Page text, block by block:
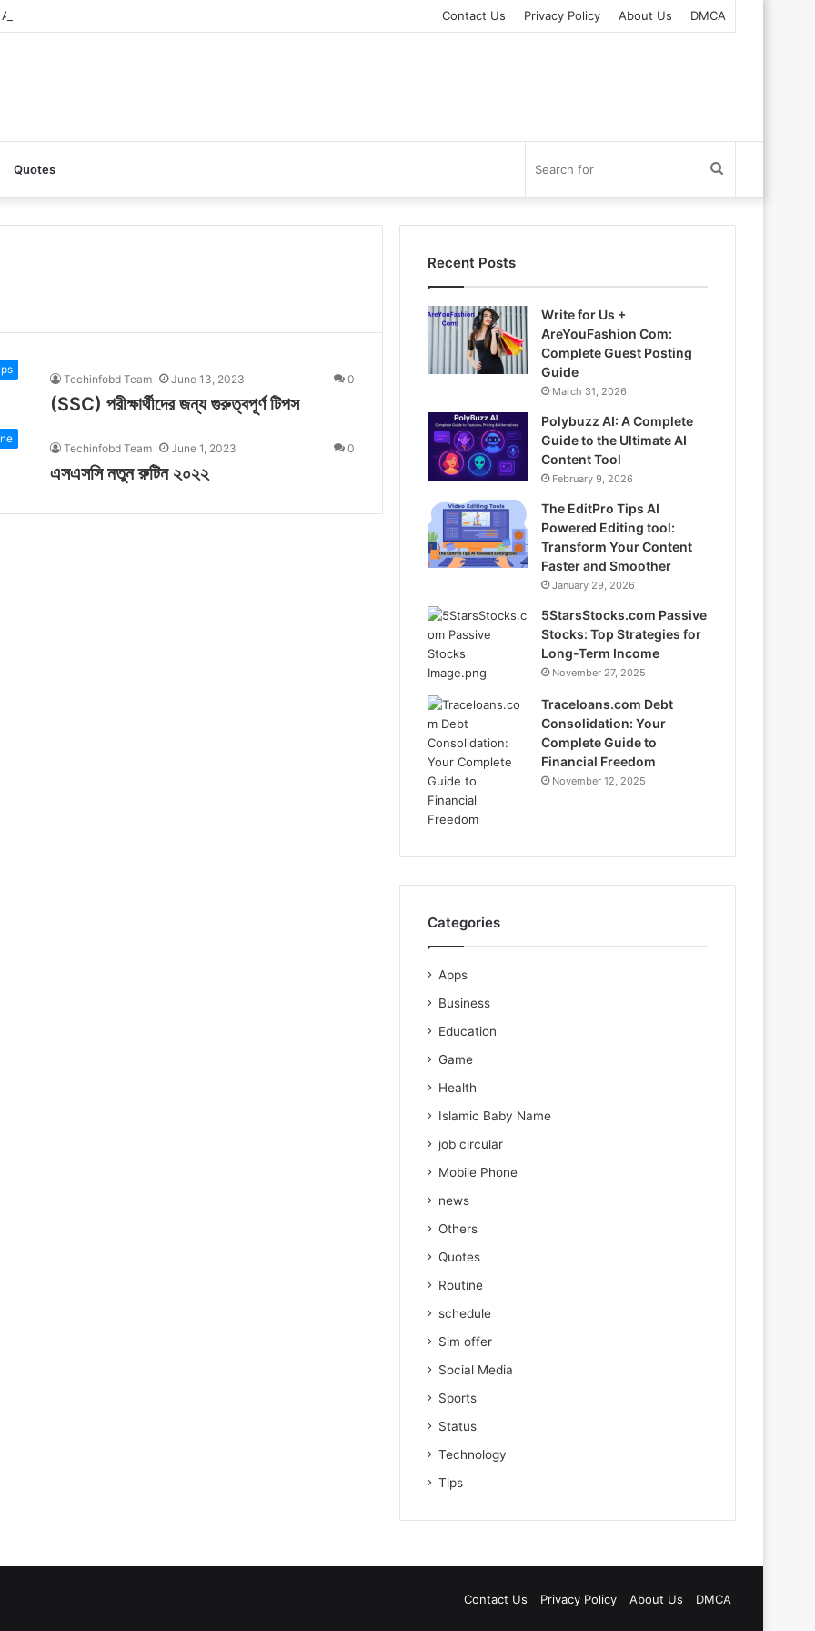
A Complete Guide to the Ultimate AI Content Tool Contact Us Privacy Policy About Us DMCA
Quotes
for
Techinfobd Team June 13, 2023 0
(SSC) পরীক্ষার্থীদের জন্য গুরুত্বপূর্ণ টিপস
Techinfobd Team June 1, 2023 0
এসএসসি নতুন রুটিন ২০২২
Recent Posts
Write for Us +
AreYouFashion Com:
Complete Guest Posting
Guide
March 31, 2026
Polybuzz AI: A Complete
Guide to the Ultimate AI
Content Tool
February 9, 2026
The EditPro Tips AI
Powered Editing tool:
Transform Your Content
Faster and Smoother
January 29, 2026
5StarsStocks.com Passive
Stocks: Top Strategies for
Long-Term Income
November 27, 2025
Traceloans.com Debt
Consolidation: Your
Complete Guide to
Financial Freedom
November 12, 2025
Categories
Apps
Business
Education
Game
Health
Islamic Baby Name
job circular
Mobile Phone
news
Others
Quotes
Routine
schedule
Sim offer
Social Media
Sports
Status
Technology
Tips
Contact Us Privacy Policy About Us DMCA